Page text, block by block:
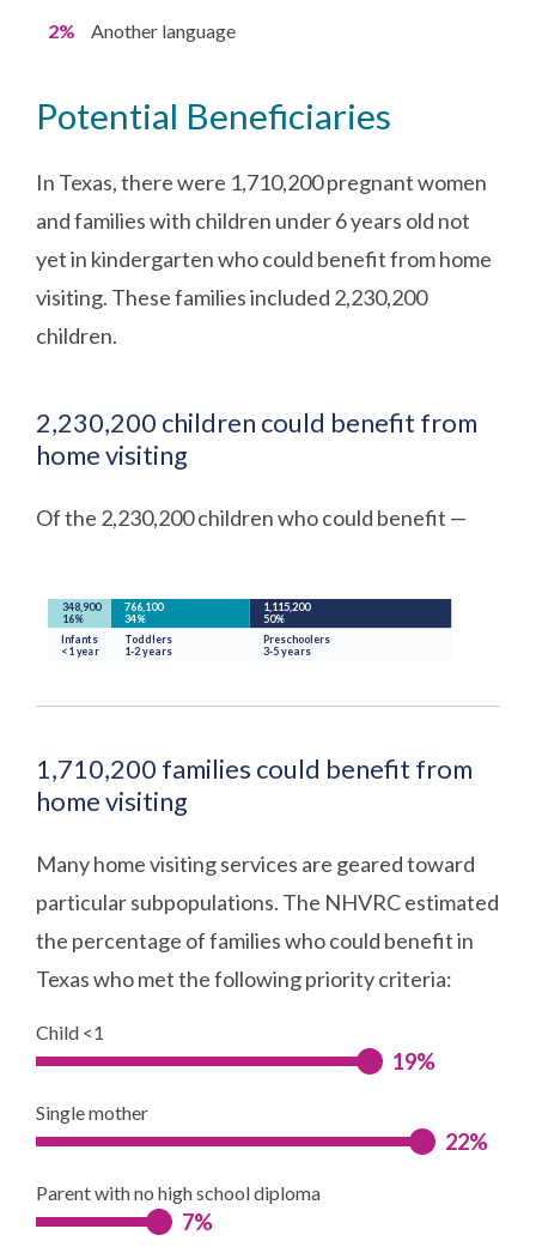
2% Another language
Potential Beneficiaries
In Texas, there were 1,710,200 pregnant women
and families with children under 6 years old not
yet in kindergarten who could benefit from home
visiting. These families included 2,230,200
children.
2,230,200 children could benefit from
home visiting
Of the 2,230,200 children who could benefit —
1,710,200 families could benefit from
home visiting
Many home visiting services are geared toward
particular subpopulations. The NHVRC estimated
the percentage of families who could benefit in
Texas who met the following priority criteria:
Child <1
19%
Single mother
22%
Parent with no high school diploma
7%